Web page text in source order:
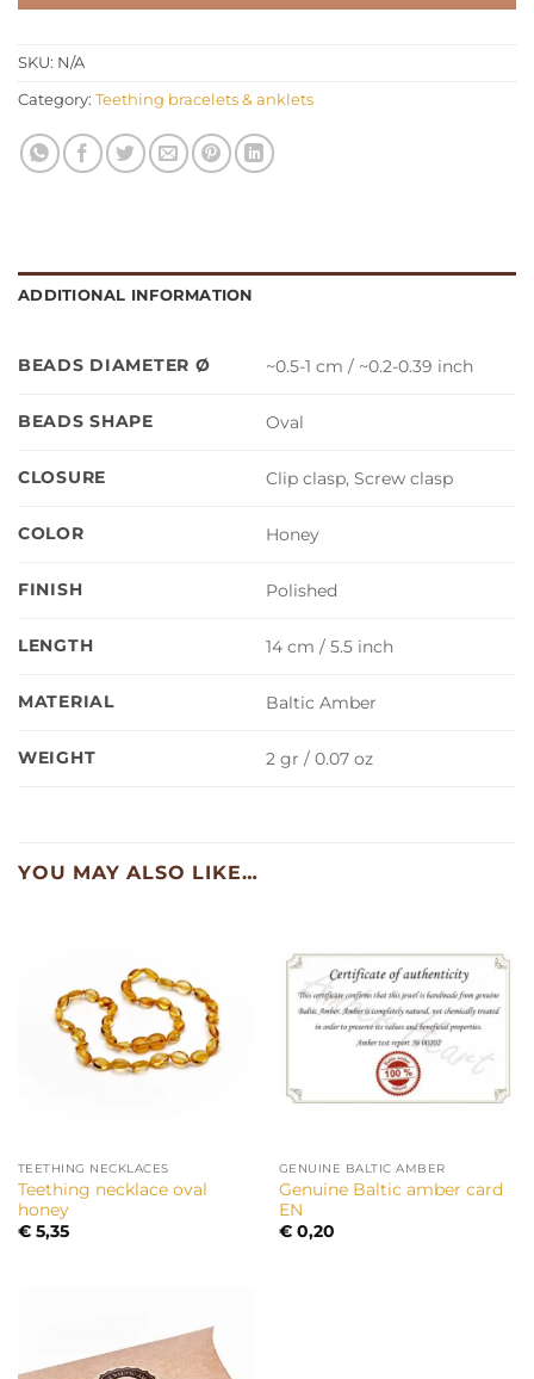
SKU: N/A
Category: Teething bracelets & anklets
ADDITIONAL INFORMATION
BEADS DIAMETER Ø ~0.5-1 cm / ~0.2-0.39 inch
BEADS SHAPE Oval
CLOSURE Clip clasp, Screw clasp
COLOR Honey
FINISH Polished
LENGTH 14 cm / 5.5 inch
MATERIAL Baltic Amber
WEIGHT 2 gr / 0.07 oz
YOU MAY ALSO LIKE…
TEETHING NECKLACES
Teething necklace oval
honey
€5,35
GENUINE BALTIC AMBER
Genuine Baltic amber card
EN
€0,20